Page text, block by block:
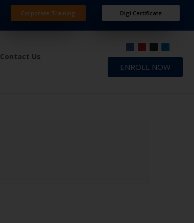
Corporate Training Digi Certificate
Contact Us
ENROLL NOW